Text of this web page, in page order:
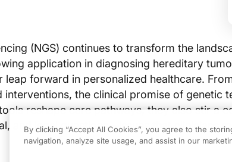
(NGS) continues to transform the
application in diagnosing hereditary
leap forward in personalized healthcare.
the clinical promise of genetic
reshape care pathways, they also stir a
and legal questions—issues that clinicians
By clicking “Accept All Cookies”, you agree to the
navigation, analyze site usage, and assist in our